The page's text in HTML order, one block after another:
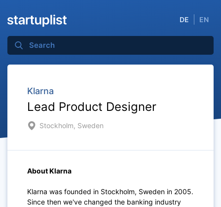
DE EN
Klarna
Lead Product Designer
Stockholm, Sweden
About Klarna
Klarna was founded in Stockholm, Sweden in 2005.
Since then we've changed the banking industry